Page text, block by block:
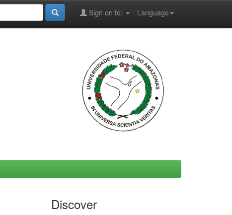
Language
Sign on to:
Discover